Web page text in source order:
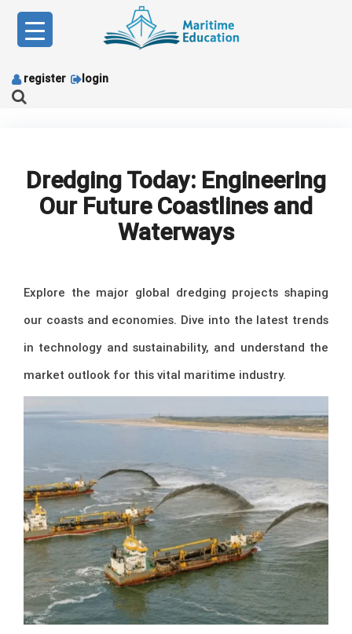
content
register login
Dredging Today: Engineering
Our Future Coastlines and
Waterways
Explore the major global dredging projects shaping
our coasts and economies. Dive into the latest trends
in technology and sustainability, and understand the
market outlook for this vital maritime industry.